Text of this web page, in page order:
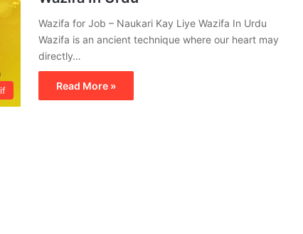
Wazifa for Job – Naukari Kay Liye Wazifa In Urdu
Wazifa is an ancient technique where our heart may
directly…
Read More »